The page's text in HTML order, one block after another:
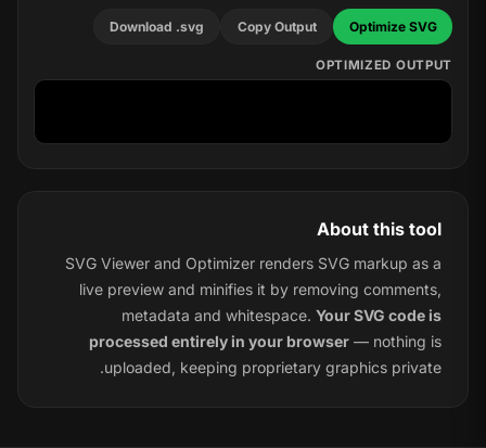
Optimize SVG
Copy Output
Download .svg
OPTIMIZED OUTPUT
About this tool
SVG Viewer and Optimizer renders SVG markup as a
live preview and minifies it by removing comments,
metadata and whitespace. Your SVG code is
processed entirely in your browser — nothing is
uploaded, keeping proprietary graphics private.